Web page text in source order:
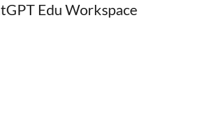
Edu Workspace